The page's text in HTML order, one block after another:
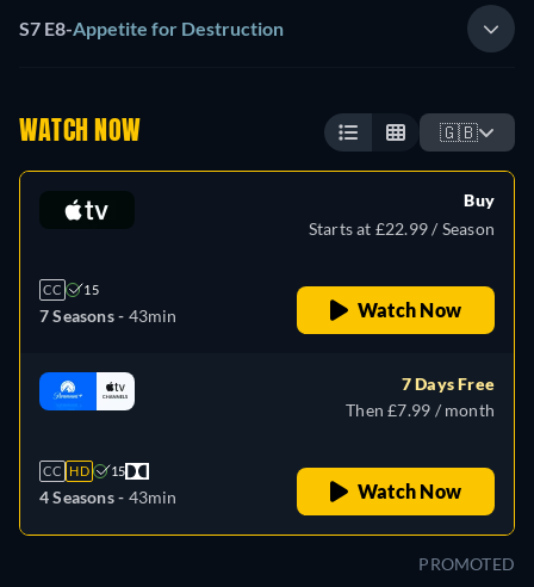
S7 E8-Appetite for Destruction
WATCH NOW 🇬🇧
CC 15
7 Seasons - 43min
Buy
Starts at £22.99 / Season
Watch Now
CC HD 15
4 Seasons - 43min
7 Days Free
Then £7.99 / month
Watch Now
PROMOTED